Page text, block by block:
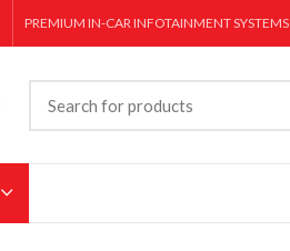
PREMIUM IN-CAR INFOTAINMENT SYSTEMS